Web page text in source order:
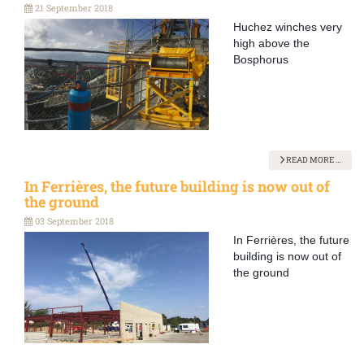
21 September 2018
Huchez winches very
high above the
Bosphorus
READ MORE …
In Ferrières, the future building is now out of
the ground
03 September 2018
In Ferrières, the future
building is now out of
the ground